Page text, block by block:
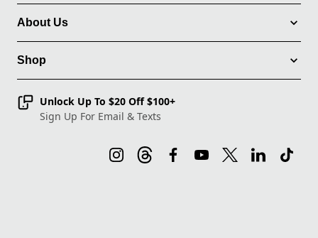
About Us
Shop
Unlock Up To $20 Off $100+
Sign Up For Email & Texts